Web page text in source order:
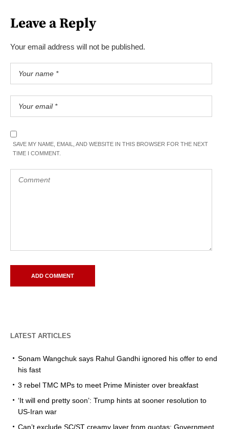
Leave a Reply
Your email address will not be published.
SAVE MY NAME, EMAIL, AND WEBSITE IN THIS BROWSER FOR THE NEXT
TIME I COMMENT.
LATEST ARTICLES
Sonam Wangchuk says Rahul Gandhi ignored his offer to end
his fast
3 rebel TMC MPs to meet Prime Minister over breakfast
‘It will end pretty soon’: Trump hints at sooner resolution to
US-Iran war
Can’t exclude SC/ST creamy layer from quotas: Government